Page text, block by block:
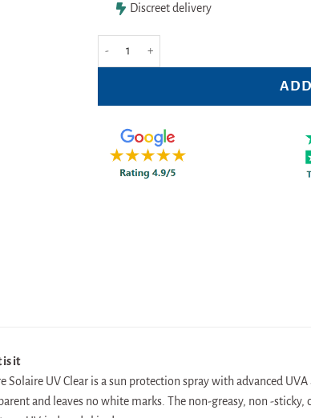
Discreet delivery
is it
Solaire UV Clear is a sun protection spray with advanced
and leaves no white marks. The non-greasy, non -